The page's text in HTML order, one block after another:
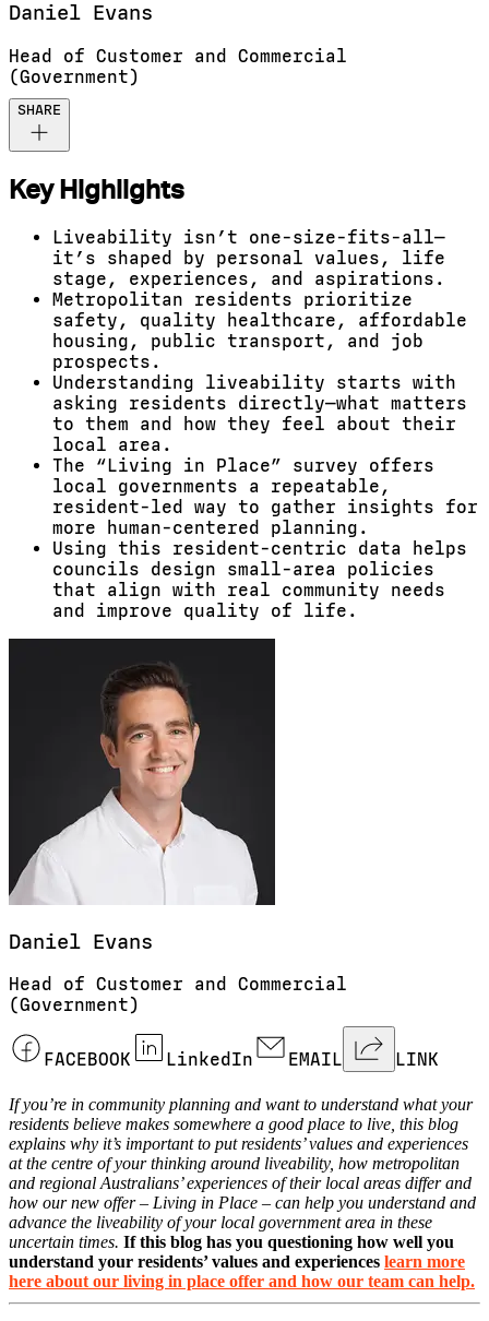
Daniel Evans
Head of Customer and Commercial
(Government)
SHARE
Key Highlights
Liveability isn’t one-size-fits-all—
it’s shaped by personal values, life
stage, experiences, and aspirations.
Metropolitan residents prioritize
safety, quality healthcare, affordable
housing, public transport, and job
prospects.
Understanding liveability starts with
asking residents directly—what matters
to them and how they feel about their
local area.
The “Living in Place” survey offers
local governments a repeatable,
resident-led way to gather insights for
more human-centered planning.
Using this resident-centric data helps
councils design small-area policies
that align with real community needs
and improve quality of life.
Daniel Evans
Head of Customer and Commercial
(Government)
FACEBOOK LinkedIn EMAIL LINK
If you’re in community planning and want to understand what your
residents believe makes somewhere a good place to live, this blog
explains why it’s important to put residents’ values and experiences
at the centre of your thinking around liveability, how metropolitan
and regional Australians’ experiences of their local areas differ and
how our new offer – Living in Place – can help you understand and
advance the liveability of your local government area in these
uncertain times. If this blog has you questioning how well you
understand your residents’ values and experiences learn more
here about our living in place offer and how our team can help.